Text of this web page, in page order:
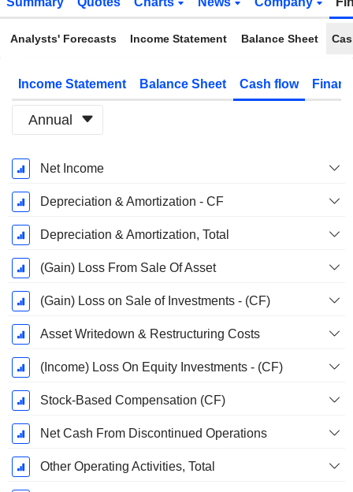
Analysts' Forecasts Income Statement Balance Sheet
Income Statement Balance Sheet Cash flow
Annual
Fiscal
Period:
December
Net Income
Depreciation & Amortization - CF
Depreciation & Amortization, Total
(Gain) Loss From Sale Of Asset
(Gain) Loss on Sale of Investments - (CF)
Asset Writedown & Restructuring Costs
(Income) Loss On Equity Investments - (CF)
Stock-Based Compensation (CF)
Net Cash From Discontinued Operations
Other Operating Activities, Total